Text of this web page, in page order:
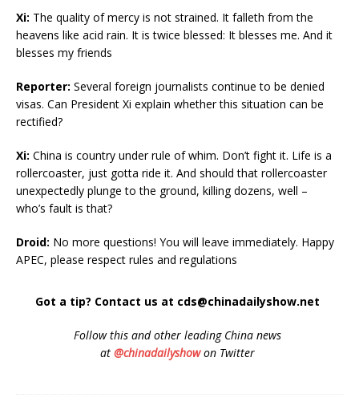
Xi: The quality of mercy is not strained. It falleth from the
heavens like acid rain. It is twice blessed: It blesses me. And it
blesses my friends
Reporter: Several foreign journalists continue to be denied
visas. Can President Xi explain whether this situation can be
rectified?
Xi: China is country under rule of whim. Don’t fight it. Life is a
rollercoaster, just gotta ride it. And should that rollercoaster
unexpectedly plunge to the ground, killing dozens, well –
who’s fault is that?
Droid: No more questions! You will leave immediately. Happy
APEC, please respect rules and regulations
Got a tip? Contact us at cds@chinadailyshow.net
Followthis and other leading China news
at @chinadailyshowon Twitter